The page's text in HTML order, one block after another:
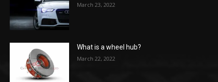
March 23, 2022
What is a wheel hub?
March 22, 2022